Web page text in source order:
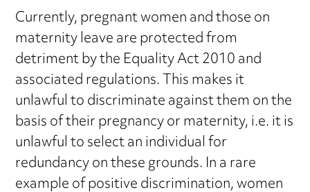
Currently, pregnant women and those on
maternity leave are protected from
detriment by the Equality Act 2010 and
associated regulations. This makes it
unlawful to discriminate against them on the
basis of their pregnancy or maternity, i.e. it is
unlawful to select an individual for
redundancy on these grounds. In a rare
example of positive discrimination, women